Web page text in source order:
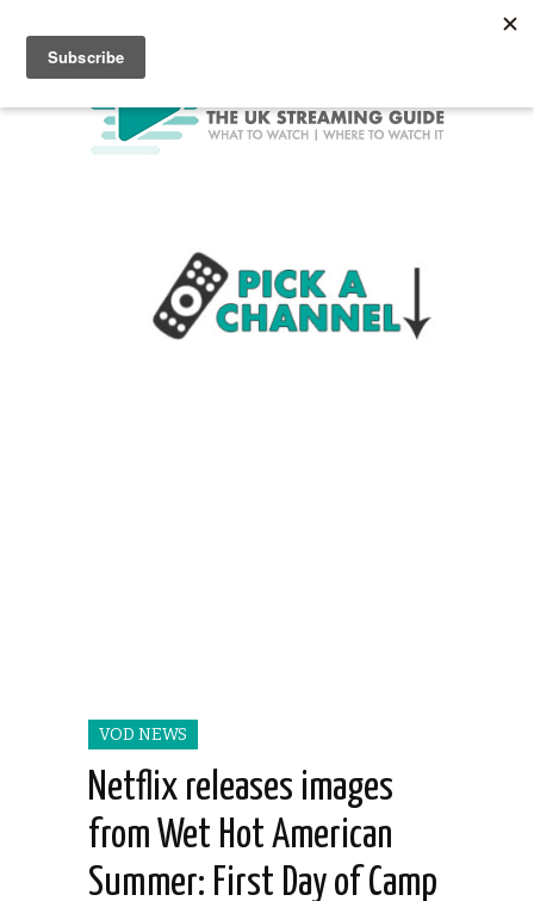
VOD NEWS
Netflix releases images
from Wet Hot American
Summer: First Day of Camp